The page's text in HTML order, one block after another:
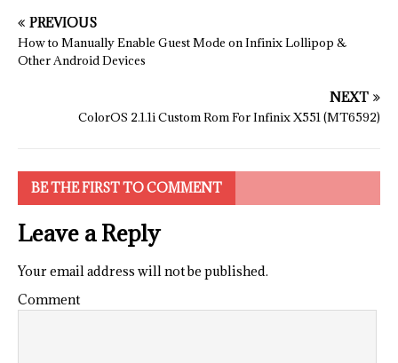
PREVIOUS
How to Manually Enable Guest Mode on Infinix Lollipop &
Other Android Devices
NEXT
ColorOS 2.1.1i Custom Rom For Infinix X551 (MT6592)
BE THE FIRST TO COMMENT
Leave a Reply
Your email address will not be published.
Comment